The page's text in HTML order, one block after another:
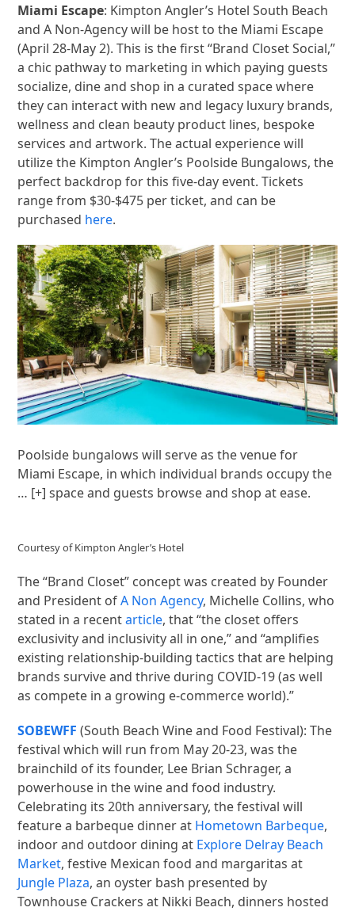
Miami Escape: Kimpton Angler’s Hotel South Beach
and A Non-Agency will be host to the Miami Escape
(April 28-May 2). This is the first “Brand Closet Social,”
a chic pathway to marketing in which paying guests
socialize, dine and shop in a curated space where
they can interact with new and legacy luxury brands,
wellness and clean beauty product lines, bespoke
services and artwork. The actual experience will
utilize the Kimpton Angler’s Poolside Bungalows, the
perfect backdrop for this five-day event. Tickets
range from $30-$475 per ticket, and can be
purchased here.
Poolside bungalows will serve as the venue for
Miami Escape, in which individual brands occupy the
… [+] space and guests browse and shop at ease.
Courtesy of Kimpton Angler’s Hotel
The “Brand Closet” concept was created by Founder
and President ofA Non Agency, Michelle Collins, who
stated in a recentarticle, that “the closet offers
exclusivity and inclusivity all in one,” and “amplifies
existing relationship-building tactics that are helping
brands survive and thrive during COVID-19 (as well
as compete in a growing e-commerce world).”
SOBEWFF (South Beach Wine and Food Festival): The
festival which will run from May 20-23, was the
brainchild of its founder, Lee Brian Schrager, a
powerhouse in the wine and food industry.
Celebrating its 20th anniversary, the festival will
feature a barbeque dinner at Hometown Barbeque,
indoor and outdoor dining at Explore Delray Beach
Market, festive Mexican food and margaritas at
Jungle Plaza, an oyster bash presented by
Townhouse Crackers at Nikki Beach, dinners hosted